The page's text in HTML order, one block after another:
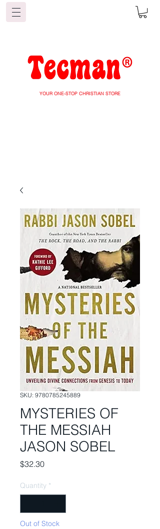
YOUR ONE-STOP CHRISTIAN STORE
SKU: 9780785245889
MYSTERIES OF
THE MESSIAH
JASON SOBEL
$32.30Price
Quantity *
Out of Stock